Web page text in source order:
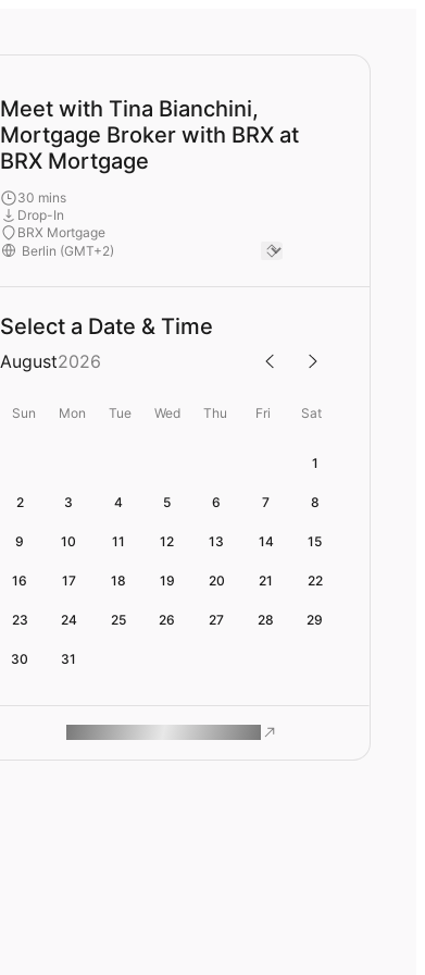
Meet with Tina Bianchini,
Mortgage Broker with BRX at
BRX Mortgage
30 mins
Drop-In
BRX Mortgage
Select a Date & Time
August2026
Sun Mon Tue Wed Thu Fri Sat
1
2 3 4 5 6 7 8
9 10 11 12 13 14 15
16 17 18 19 20 21 22
23 24 25 26 27 28 29
30 31